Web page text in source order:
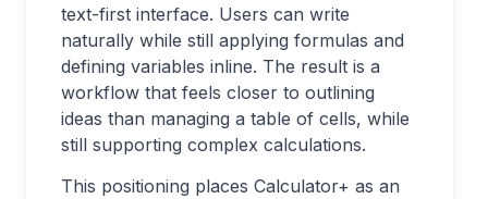
text-first interface. Users can write
naturally while still applying formulas and
defining variables inline. The result is a
workflow that feels closer to outlining
ideas than managing a table of cells, while
still supporting complex calculations.
This positioning places Calculator+ as an